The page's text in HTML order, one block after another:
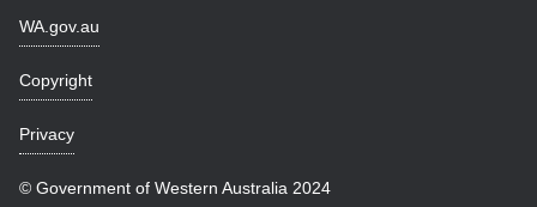
WA.gov.au
Copyright
Privacy
© Government of Western Australia 2024